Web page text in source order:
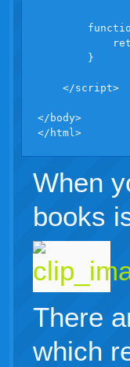
        }
    </script>
</body>
</html>
When
books
There
which